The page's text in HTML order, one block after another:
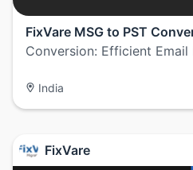
FixVare MSG to PST
Conversion: Efficient
India
FixVare